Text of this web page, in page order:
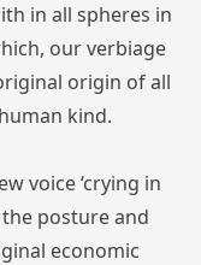
in all spheres in
our verbiage
origin of all
kind.
voice ‘crying in
posture and
economic